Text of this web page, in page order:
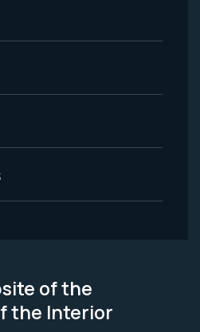
of the
the Interior